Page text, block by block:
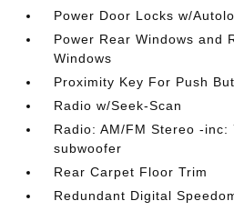
Power Door Locks w/
Power Rear Windows and
Windows
Proximity Key For Push
Radio w/Seek-Scan
Radio: AM/FM Stereo -
subwoofer
Rear Carpet Floor Trim
Redundant Digital